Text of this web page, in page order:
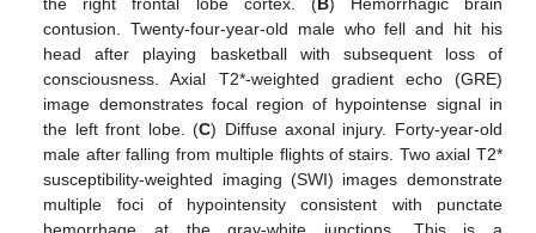
contusion. Twenty-four-year-old male who fell and hit his
head after playing basketball with subsequent loss of
consciousness. Axial T2*-weighted gradient echo (GRE)
image demonstrates focal region of hypointense signal in
the left front lobe. (C) Diffuse axonal injury. Forty-year-old
male after falling from multiple flights of stairs. Two axial T2*
susceptibility-weighted imaging (SWI) images demonstrate
multiple foci of hypointensity consistent with punctate